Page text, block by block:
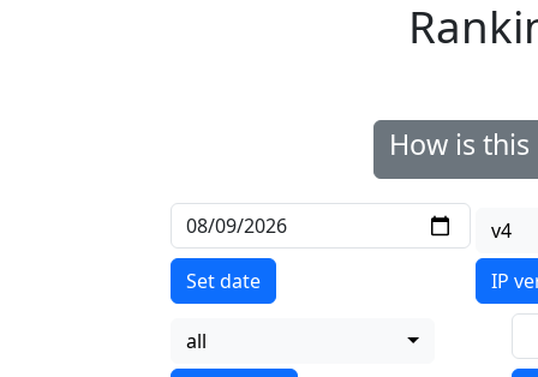
How is
Set date
v4
IP
all